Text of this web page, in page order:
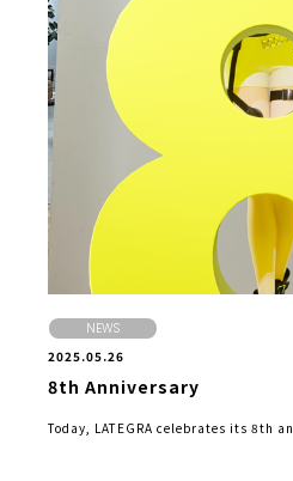
NEWS
2025.05.26
8th Anniversary
Today, LATEGRA celebrates its 8th